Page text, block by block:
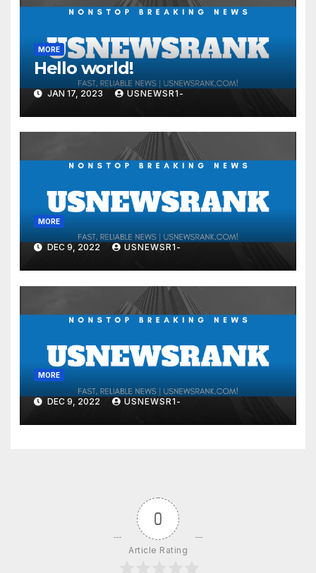
MORE
Hello world!
JAN 17, 2023 USNEWSR1-
MORE
DEC 9, 2022 USNEWSR1-
MORE
DEC 9, 2022 USNEWSR1-
0
Article Rating